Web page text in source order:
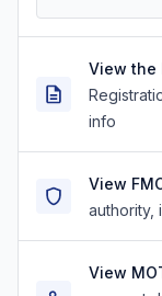
View the
info
View
authority,
View